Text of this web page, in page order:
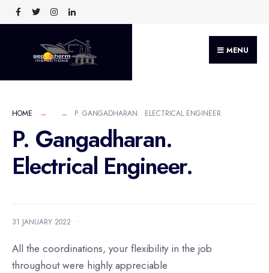
MENU
HOME P. GANGADHARAN. ELECTRICAL ENGINEER.
P. Gangadharan.
Electrical Engineer.
31 JANUARY 2022 •
All the coordinations, your flexibility in the job
throughout were highly appreciable